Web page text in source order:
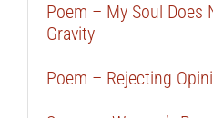
Poem – My Soul Does
Gravity
Poem – Rejecting